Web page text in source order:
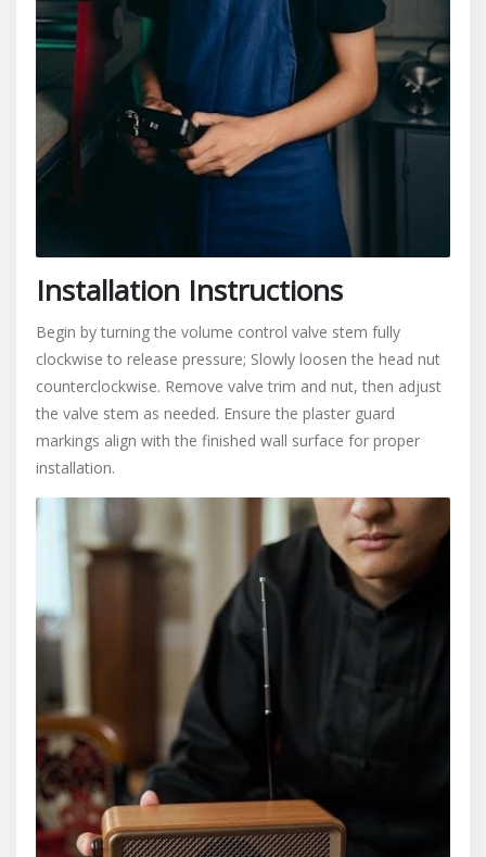
Installation Instructions
Begin by turning the volume control valve stem fully
clockwise to release pressure; Slowly loosen the head nut
counterclockwise. Remove valve trim and nut, then adjust
the valve stem as needed. Ensure the plaster guard
markings align with the finished wall surface for proper
installation.